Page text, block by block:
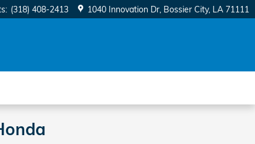
: (318) 408-2413 1040 Innovation Dr Bossier City, LA 71111